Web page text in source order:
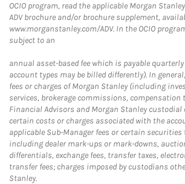
OCIO program, read the applicable Morgan
ADV brochure and/or brochure supplement,
www.morganstanley.com/ADV. In the OCIO
subject to an
annual asset-based fee which is payable
account types may be billed differently). In
fees or charges of Morgan Stanley (including
services, brokerage commissions, compensation
Financial Advisors and Morgan Stanley custodial
certain costs or charges associated with the
applicable Sub-Manager fees or certain
including dealer mark-ups or mark-downs,
differentials, exchange fees, transfer taxes,
transfer fees; charges imposed by custodians
Stanley.